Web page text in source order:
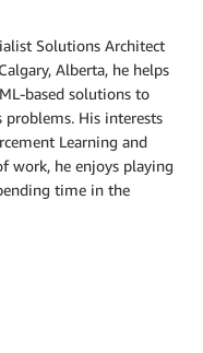
Solutions Architect
Alberta, he helps
based solutions to
problems. His interests
Learning and
work, he enjoys playing
time in the